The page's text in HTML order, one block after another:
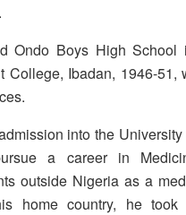
Ondo Boys High
College, Ibadan, 1946-51,
into the
a career in
outside Nigeria as a
home country, he